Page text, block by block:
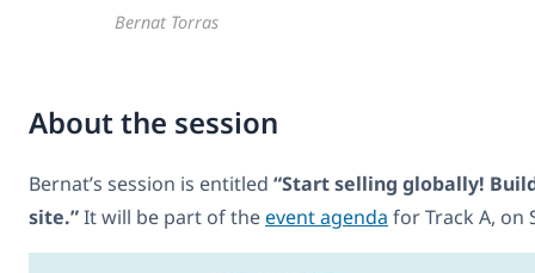
Bernat Torras
About the session
Bernat’s session is entitled “Start selling globally!
site.”It will be part of theevent agenda for Track A, on